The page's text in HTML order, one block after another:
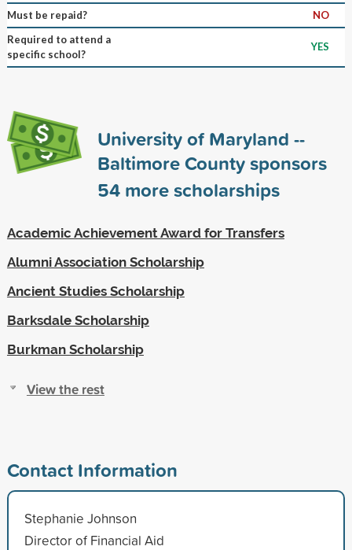
Must be repaid?
NO
Required to attend a
specific school?
YES
University of Maryland --
Baltimore County sponsors
54more scholarships
Academic Achievement Award for Transfers
Alumni Association Scholarship
Ancient Studies Scholarship
Barksdale Scholarship
Burkman Scholarship
View the rest
Contact Information
Stephanie Johnson
Director of Financial Aid